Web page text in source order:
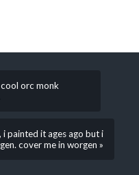
orc monk
painted it ages ago but i
cover me in worgen »